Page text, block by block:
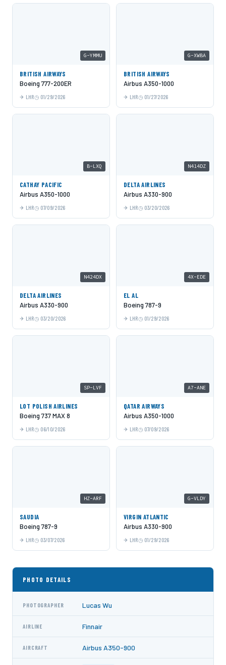
G-YMMU
BRITISH AIRWAYS
Boeing 777-200ER
LHR 01/29/2026
G-XWBA
BRITISH AIRWAYS
Airbus A350-1000
LHR 01/27/2026
B-LXQ
CATHAY PACIFIC
Airbus A350-1000
LHR 07/09/2026
N414DZ
DELTA AIRLINES
Airbus A330-900
LHR 03/20/2026
N424DX
DELTA AIRLINES
Airbus A330-900
LHR 03/20/2026
4X-EDE
EL AL
Boeing 787-9
LHR 01/29/2026
SP-LVF
LOT POLISH AIRLINES
Boeing 737 MAX 8
LHR 06/10/2026
A7-ANE
QATAR AIRWAYS
Airbus A350-1000
LHR 07/09/2026
HZ-ARF
SAUDIA
Boeing 787-9
LHR 03/07/2026
G-VLDY
VIRGIN ATLANTIC
Airbus A330-900
LHR 01/29/2026
PHOTO DETAILS
PHOTOGRAPHER Lucas Wu
AIRLINE Finnair
AIRCRAFT Airbus A350-900